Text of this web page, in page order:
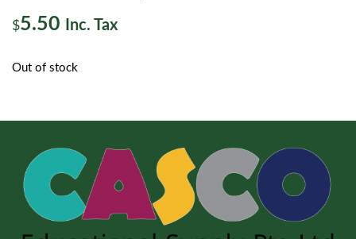
$5.50 Inc. Tax
Out of stock